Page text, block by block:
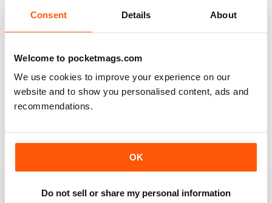
Consent Details About
Welcome to pocketmags.com
We use cookies to improve your experience on our
website and to show you personalised content, ads and
recommendations.
OK
Do not sell or share my personal information
GT PORSCHE
Keep up the good work - your mag is an enjoyable
read
Reviewed 24 February 2020
THE BEST PORSCHE MAGAZINE OUT THERE
content. Finally, we have a Porsche magazine that
supposed to be, right? Fun. Keep up the good work.